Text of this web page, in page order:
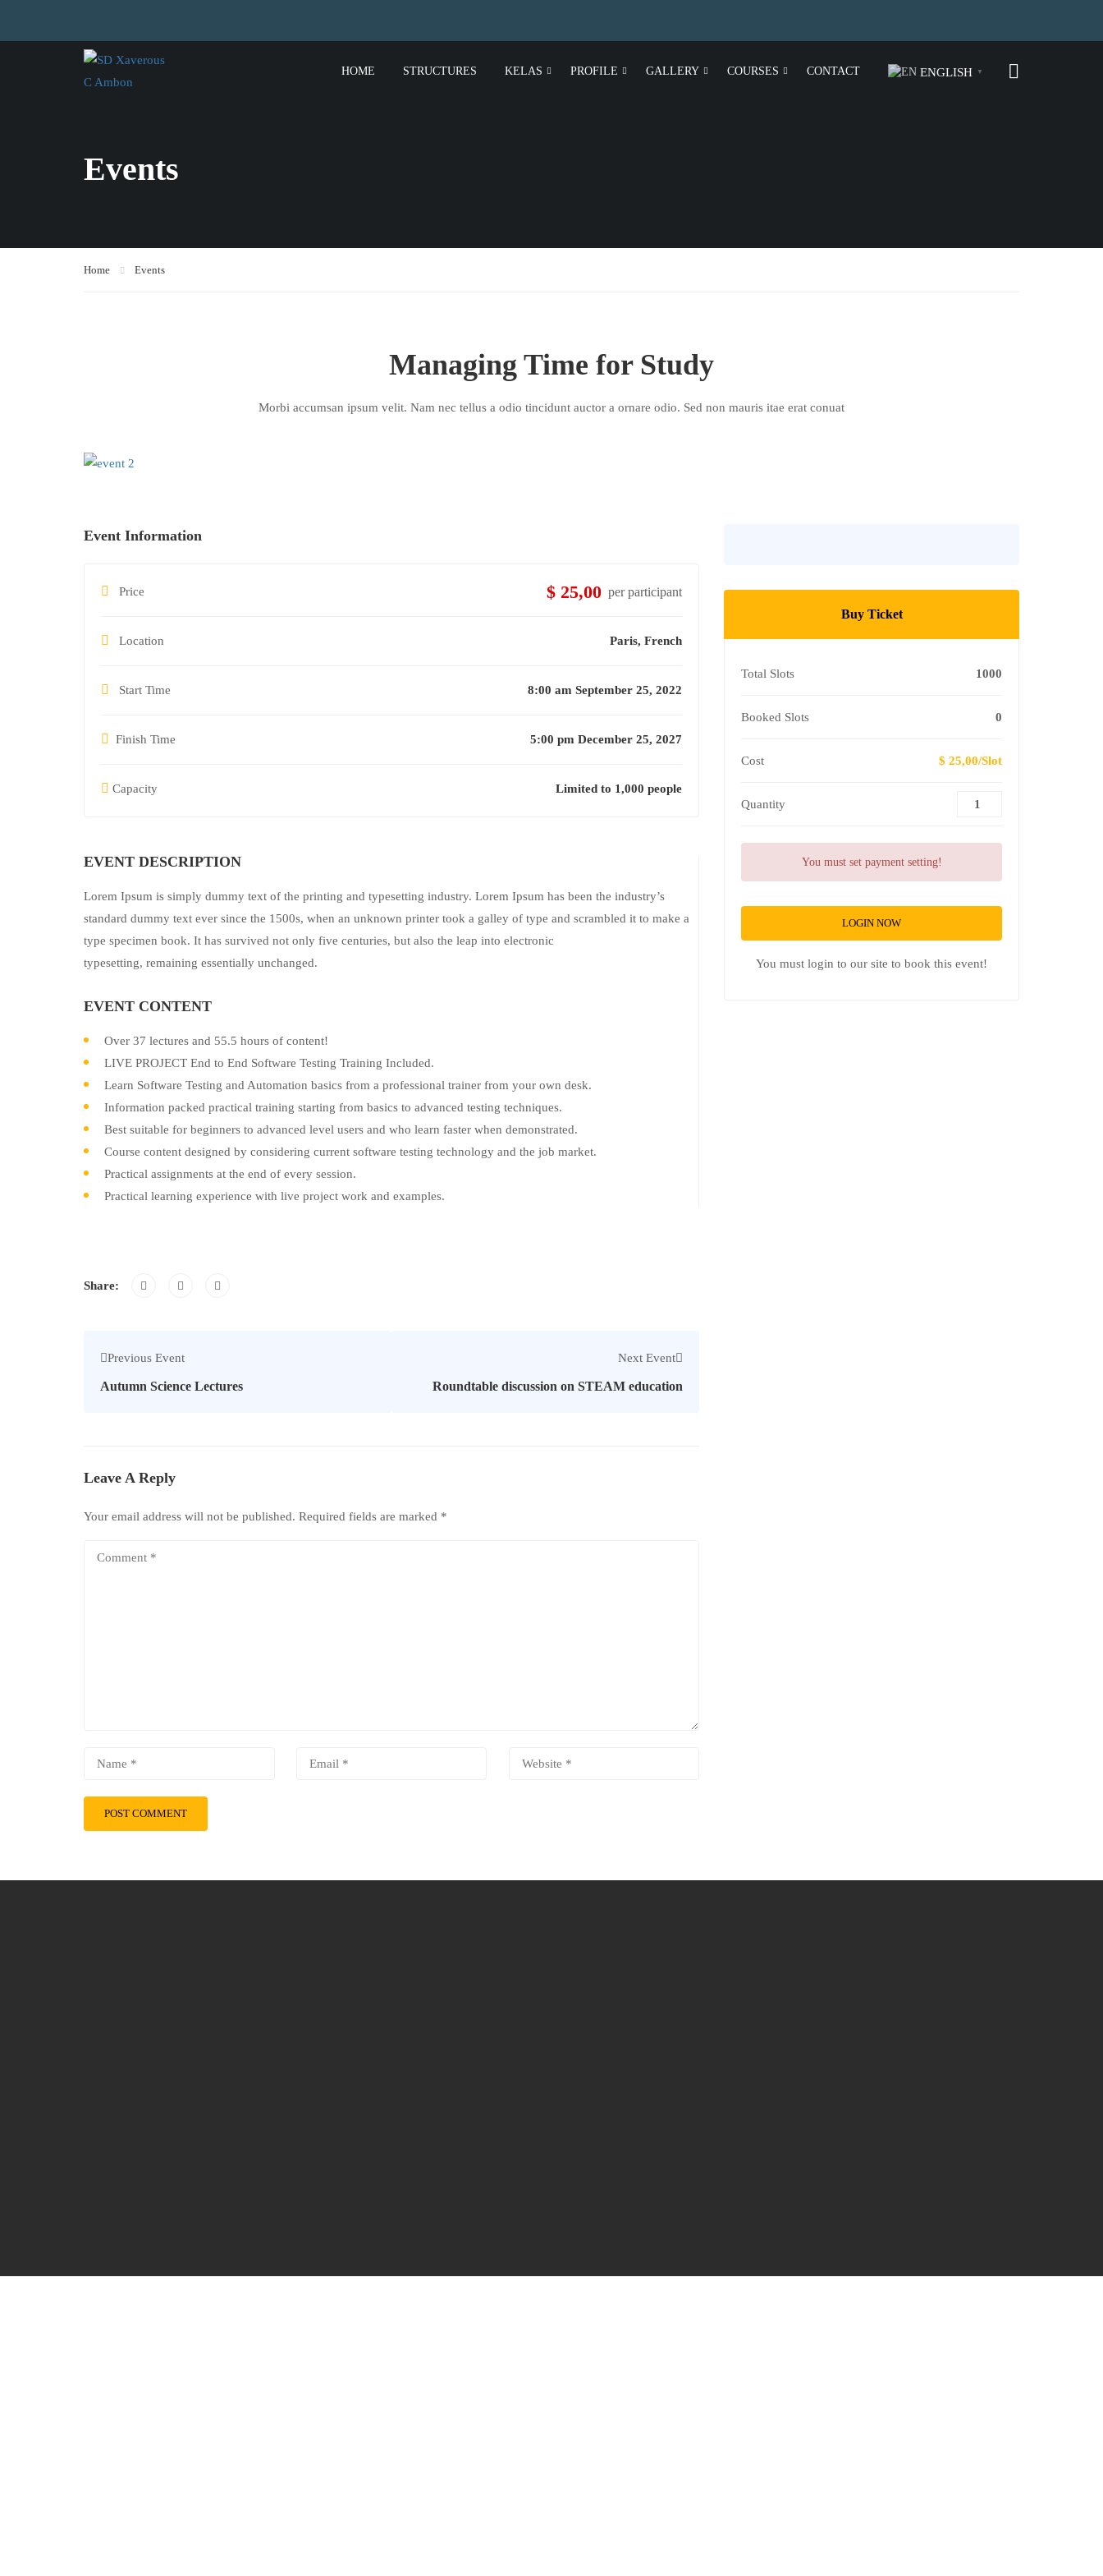
HOME STRUCTURES KELAS PROFILE GALLERY COURSES CONTACT ENGLISH ▼
Events
Home Events
Managing Time for Study
Morbi accumsan ipsum velit. Nam nec tellus a odio tincidunt auctor a ornare odio. Sed non mauris itae erat conuat
Event Information
Price $ 25,00 per participant
Location Paris, French
Start Time 8:00 am September 25, 2022
Finish Time 5:00 pm December 25, 2027
Capacity Limited to 1,000 people
EVENT DESCRIPTION
Lorem Ipsum is simply dummy text of the printing and typesetting industry. Lorem Ipsum has been the industry’s
standard dummy text ever since the 1500s, when an unknown printer took a galley of type and scrambled it to make a
type specimen book. It has survived not only five centuries, but also the leap into electronic
typesetting, remaining essentially unchanged.
EVENT CONTENT
Over 37 lectures and 55.5 hours of content!
LIVE PROJECT End to End Software Testing Training Included.
Learn Software Testing and Automation basics from a professional trainer from your own desk.
Information packed practical training starting from basics to advanced testing techniques.
Best suitable for beginners to advanced level users and who learn faster when demonstrated.
Course content designed by considering current software testing technology and the job market.
Practical assignments at the end of every session.
Practical learning experience with live project work and examples.
Share:
Previous Event
Autumn Science Lectures
Next Event
Roundtable discussion on STEAM education
Leave A Reply
Your email address will not be published. Required fields are marked *
Buy Ticket
Total Slots 1000
Booked Slots 0
Cost $ 25,00/Slot
Quantity
You must set payment setting!
LOGIN NOW
You must login to our site to book this event!